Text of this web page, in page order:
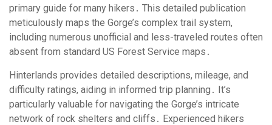
primary guide for many hikers․ This detailed publication
meticulously maps the Gorge’s complex trail system,
including numerous unofficial and less-traveled routes often
absent from standard US Forest Service maps․
Hinterlands provides detailed descriptions, mileage, and
difficulty ratings, aiding in informed trip planning․ It’s
particularly valuable for navigating the Gorge’s intricate
network of rock shelters and cliffs․ Experienced hikers